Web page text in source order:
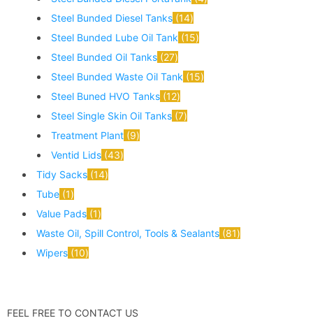
Steel Bunded Diesel Tanks 14
Steel Bunded Lube Oil Tank 15
Steel Bunded Oil Tanks 27
Steel Bunded Waste Oil Tank 15
Steel Buned HVO Tanks 12
Steel Single Skin Oil Tanks 7
Treatment Plant 9
Ventid Lids 43
Tidy Sacks 14
Tube 1
Value Pads 1
Waste Oil, Spill Control, Tools & Sealants 81
Wipers 10
FEEL FREE TO CONTACT US